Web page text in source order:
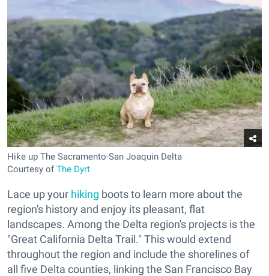
Hike up The Sacramento-San Joaquin Delta
Courtesy ofThe Dyrt
Lace up your hiking boots to learn more about the
region's history and enjoy its pleasant, flat
landscapes. Among the Delta region's projects is the
"Great California Delta Trail." This would extend
throughout the region and include the shorelines of
all five Delta counties, linking the San Francisco Bay